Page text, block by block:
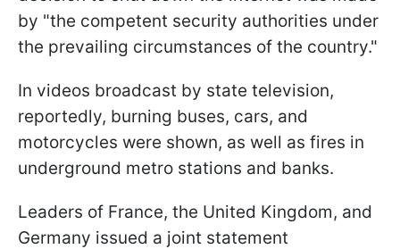
by "the competent security authorities under
the prevailing circumstances of the country."
In videos broadcast by state television,
reportedly, burning buses, cars, and
motorcycles were shown, as well as fires in
underground metro stations and banks.
Leaders of France, the United Kingdom, and
Germany issued a joint statement